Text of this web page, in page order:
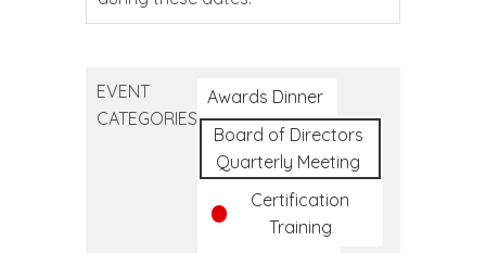
EVENT
CATEGORIES
Awards Dinner
Board of Directors
Quarterly Meeting
Certification
Training